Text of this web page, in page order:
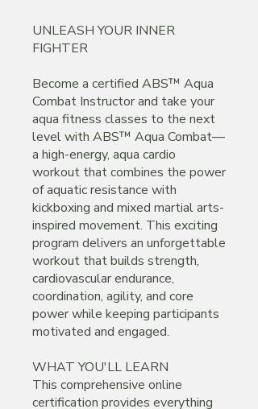
UNLEASH YOUR INNER
FIGHTER
Become a certified ABS™ Aqua
Combat Instructor and take your
aqua fitness classes to the next
level with ABS™ Aqua Combat—
a high-energy, aqua cardio
workout that combines the power
of aquatic resistance with
kickboxing and mixed martial arts-
inspired movement. This exciting
program delivers an unforgettable
workout that builds strength,
cardiovascular endurance,
coordination, agility, and core
power while keeping participants
motivated and engaged.
WHAT YOU'LL LEARN
This comprehensive online
certification provides everything